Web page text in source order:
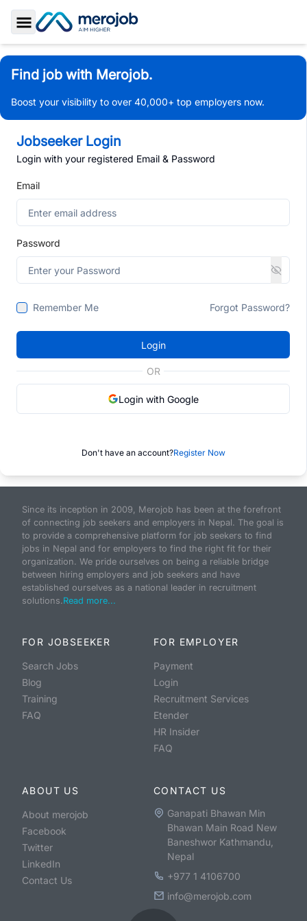
Toggle Sidebar
Find job with Merojob.
Boost your visibility to over 40,000+ top employers now.
Jobseeker Login
Login with your registered Email & Password
Email
Password
Remember Me Forgot Password?
Login
OR
Login with Google
Don't have an account?Register Now
Since its inception in 2009, Merojob has been at the forefront
of connecting job seekers and employers in Nepal. The goal is
to provide a comprehensive platform for job seekers to find
jobs in Nepal and for employers to find the right fit for their
organization. We pride ourselves on being a reliable bridge
between hiring employers and job seekers and have
established ourselves as a national leader in recruitment
solutions.Read more...
FOR JOBSEEKER
Search Jobs
Blog
Training
FAQ
FOR EMPLOYER
Payment
Login
Recruitment Services
Etender
HR Insider
FAQ
ABOUT US
About merojob
Facebook
Twitter
LinkedIn
Contact Us
CONTACT US
Ganapati Bhawan Min
Bhawan Main Road New
Baneshwor Kathmandu,
Nepal
+977 1 4106700
info@merojob.com